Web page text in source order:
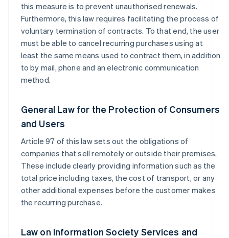
this measure is to prevent unauthorised renewals.
Furthermore, this law requires facilitating the process of
voluntary termination of contracts. To that end, the user
must be able to cancel recurring purchases using at
least the same means used to contract them, in addition
to by mail, phone and an electronic communication
method.
General Law for the Protection of Consumers
and Users
Article 97 of this law sets out the obligations of
companies that sell remotely or outside their premises.
These include clearly providing information such as the
total price including taxes, the cost of transport, or any
other additional expenses before the customer makes
the recurring purchase.
Law on Information Society Services and